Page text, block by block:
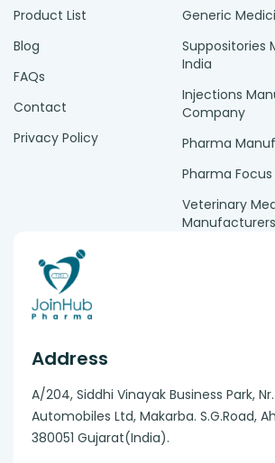
Product List
Blog
FAQs
Contact
Privacy Policy
Generic
Suppositories
India
Injections
Company
Pharma
Pharma Focus
Veterinary
Manufacturers
Address
A/204, Siddhi Vinayak Business Park,
Automobiles Ltd, Makarba. S.G.Road,
380051 Gujarat(India).